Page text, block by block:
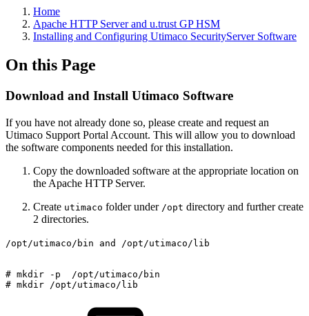
Home
Apache HTTP Server and u.trust GP HSM
Installing and Configuring Utimaco SecurityServer Software
On this Page
Download and Install Utimaco Software
If you have not already done so, please create and request an
Utimaco Support Portal Account. This will allow you to download
the software components needed for this installation.
Copy the downloaded software at the appropriate location on
the Apache HTTP Server.
Create utimaco folder under /opt directory and further create
2 directories.
/opt/utimaco/bin and /opt/utimaco/lib
# mkdir -p
/opt/utimaco/bin
# mkdir /opt/utimaco/lib